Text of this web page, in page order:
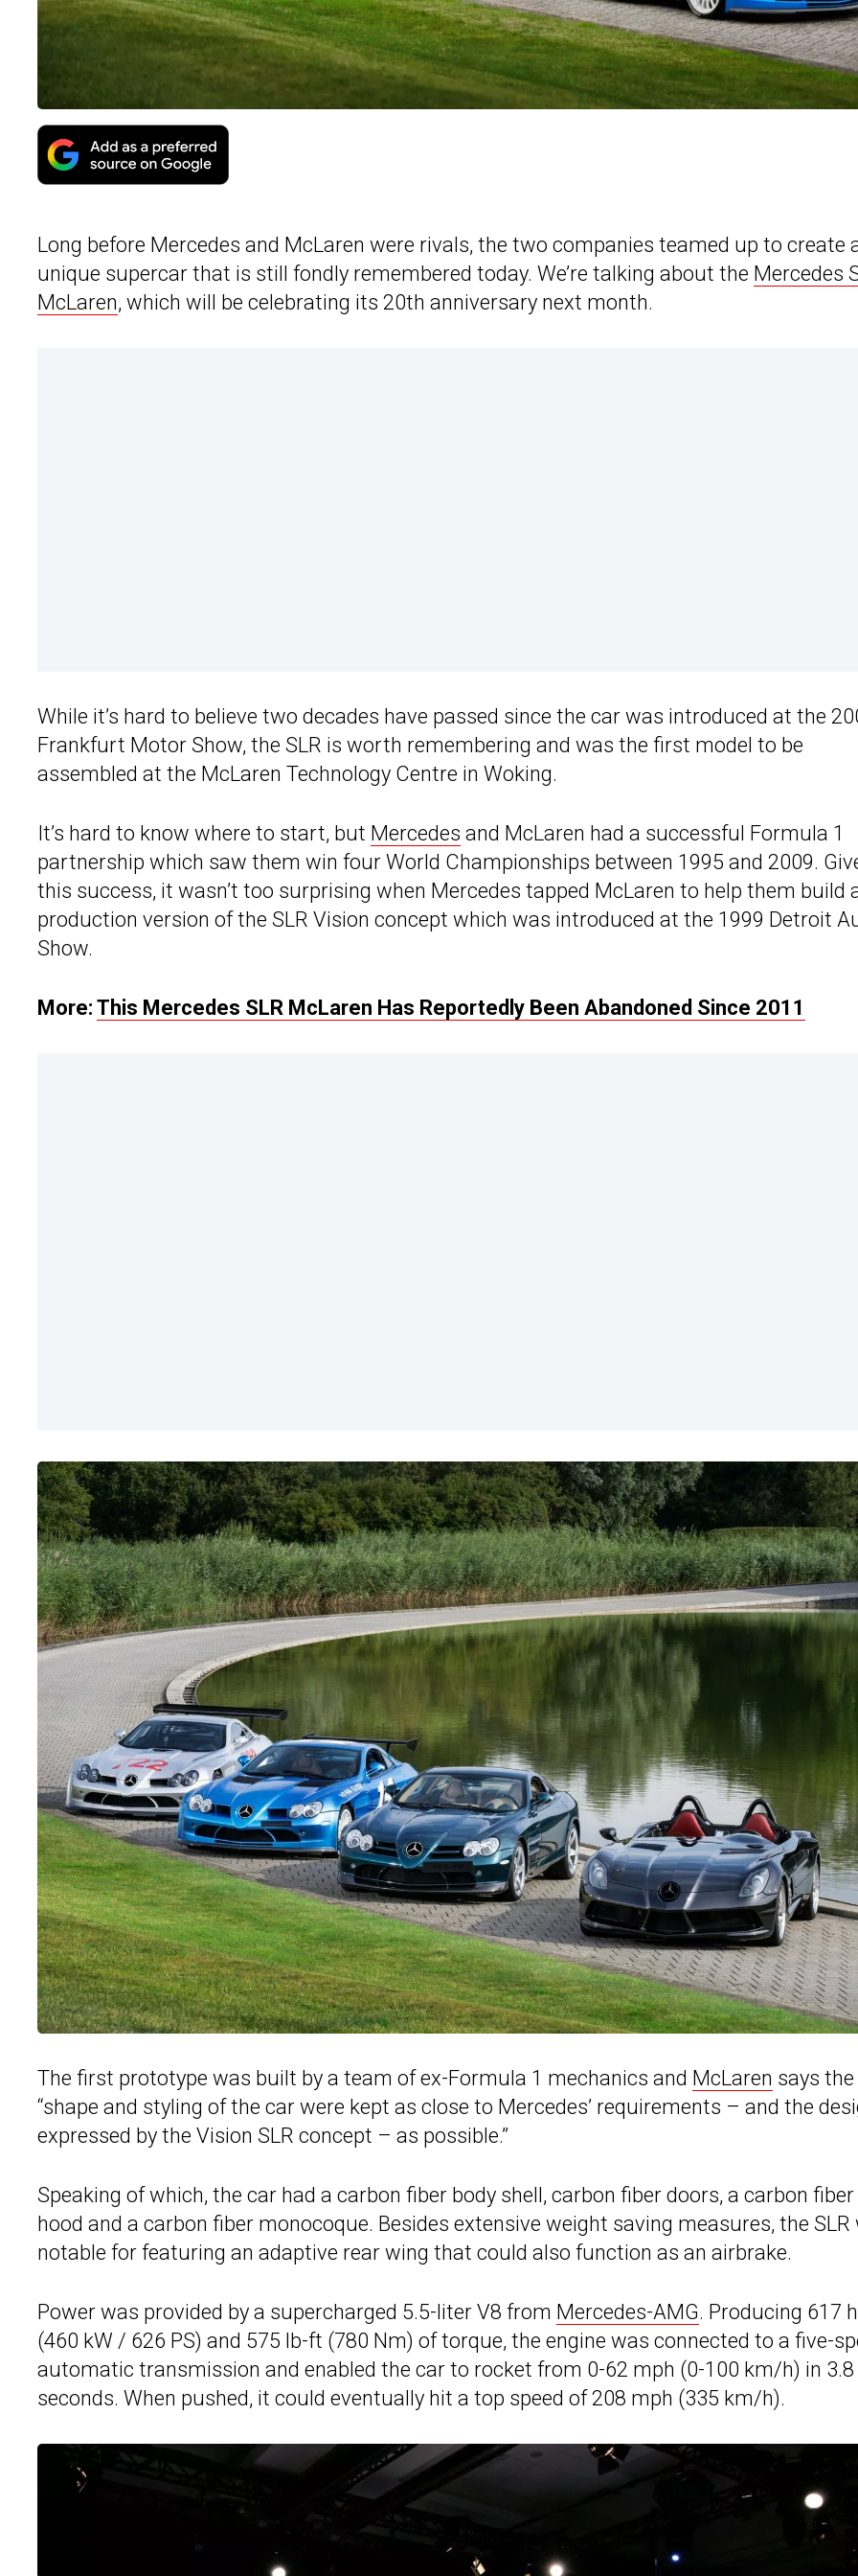
Long before Mercedes and McLaren were rivals, the two companies teamed up to create
unique supercar that is still fondly remembered today. We’re talking about the Mercedes
McLaren, which will be celebrating its 20th anniversary next month.
While it’s hard to believe two decades have passed since the car was introduced at the
Frankfurt Motor Show, the SLR is worth remembering and was the first model to be
assembled at the McLaren Technology Centre in Woking.
It’s hard to know where to start, but Mercedes and McLaren had a successful Formula 1
partnership which saw them win four World Championships between 1995 and 2009.
this success, it wasn’t too surprising when Mercedes tapped McLaren to help them build
production version of the SLR Vision concept which was introduced at the 1999 Detroit
Show.
More: This Mercedes SLR McLaren Has Reportedly Been Abandoned Since 2011
The first prototype was built by a team of ex-Formula 1 mechanics and McLaren says the
“shape and styling of the car were kept as close to Mercedes’ requirements – and the
expressed by the Vision SLR concept – as possible.”
Speaking of which, the car had a carbon fiber body shell, carbon fiber doors, a carbon fiber
hood and a carbon fiber monocoque. Besides extensive weight saving measures, the SLR
notable for featuring an adaptive rear wing that could also function as an airbrake.
Power was provided by a supercharged 5.5-liter V8 from Mercedes-AMG. Producing 617
(460 kW / 626 PS) and 575 lb-ft (780 Nm) of torque, the engine was connected to a five-
automatic transmission and enabled the car to rocket from 0-62 mph (0-100 km/h) in 3.8
seconds. When pushed, it could eventually hit a top speed of 208 mph (335 km/h).